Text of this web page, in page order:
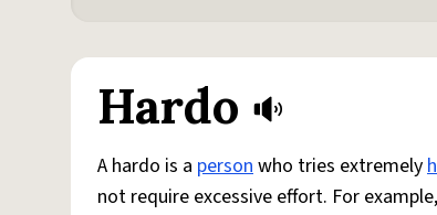
Hardo
A hardo is a personwho tries extremely
not require excessive effort. For